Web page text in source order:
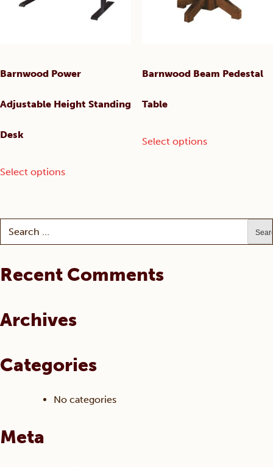
product
Barnwood Power
Adjustable Height Standing
Desk
Select optionsproduct
variants.
be
the
Barnwood Beam Pedestal
Table
Select optionsproduct
options
be
Search
Recent Comments
Archives
Categories
No categories
Meta